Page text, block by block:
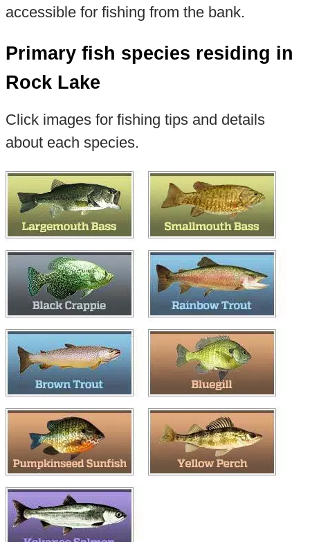
accessible for fishing from the bank.
Primary fish species residing in
Rock Lake
Click images for fishing tips and details
about each species.